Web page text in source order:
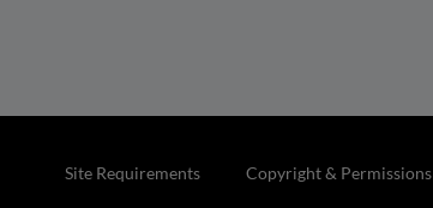
Site Requirements Copyright & Permissions